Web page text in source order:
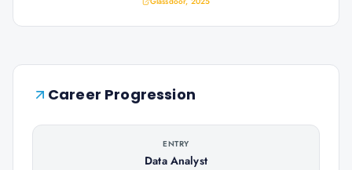
Career Progression
ENTRY
Data Analyst